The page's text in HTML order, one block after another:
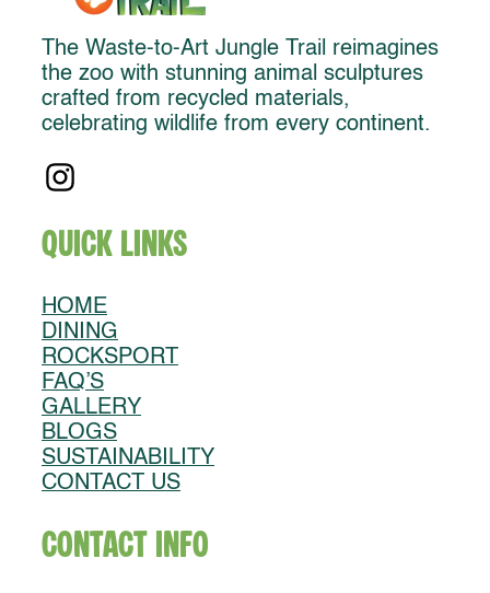
The Waste-to-Art Jungle Trail reimagines
the zoo with stunning animal sculptures
crafted from recycled materials,
celebrating wildlife from every continent.
Quick Links
HOME
DINING
ROCKSPORT
FAQ’S
GALLERY
BLOGS
SUSTAINABILITY
CONTACT US
Contact Info